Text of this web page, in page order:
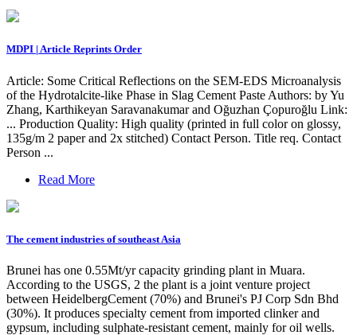
MDPI | Article Reprints Order
Article: Some Critical Reflections on the SEM-EDS Microanalysis
of the Hydrotalcite-like Phase in Slag Cement Paste Authors: by Yu
Zhang, Karthikeyan Saravanakumar and Oğuzhan Çopuroğlu Link:
... Production Quality: High quality (printed in full color on glossy,
135g/m 2 paper and 2x stitched) Contact Person. Title req. Contact
Person ...
Read More
The cement industries of southeast Asia
Brunei has one 0.55Mt/yr capacity grinding plant in Muara.
According to the USGS, 2 the plant is a joint venture project
between HeidelbergCement (70%) and Brunei's PJ Corp Sdn Bhd
(30%). It produces specialty cement from imported clinker and
gypsum, including sulphate-resistant cement, mainly for oil wells.